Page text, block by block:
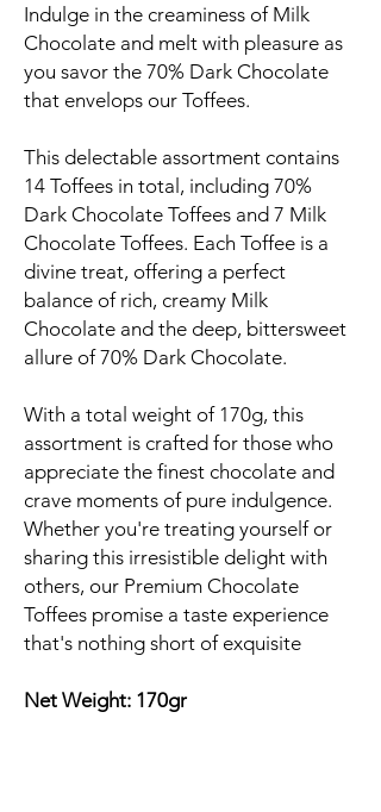
Indulge in the creaminess of Milk
Chocolate and melt with pleasure as
you savor the 70% Dark Chocolate
that envelops our Toffees.
This delectable assortment contains
14 Toffees in total, including 70%
Dark Chocolate Toffees and 7 Milk
Chocolate Toffees. Each Toffee is a
divine treat, offering a perfect
balance of rich, creamy Milk
Chocolate and the deep, bittersweet
allure of 70% Dark Chocolate.
With a total weight of 170g, this
assortment is crafted for those who
appreciate the finest chocolate and
crave moments of pure indulgence.
Whether you're treating yourself or
sharing this irresistible delight with
others, our Premium Chocolate
Toffees promise a taste experience
that's nothing short of exquisite
Net Weight: 170gr